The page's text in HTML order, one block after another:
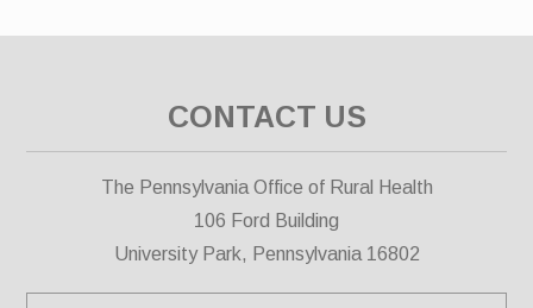
CONTACT US
The Pennsylvania Office of Rural Health
106 Ford Building
University Park, Pennsylvania 16802